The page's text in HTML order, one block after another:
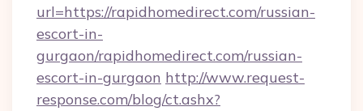
url=https://rapidhomedirect.com/russian-
escort-in-
gurgaon/rapidhomedirect.com/russian-
escort-in-gurgaon http://www.request-
response.com/blog/ct.ashx?